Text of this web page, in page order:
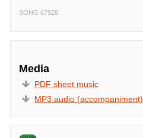
SONG 67928
Media
PDF sheet music
MP3 audio (accompaniment)